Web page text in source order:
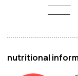
its irresistible
in every piece.
nutritional